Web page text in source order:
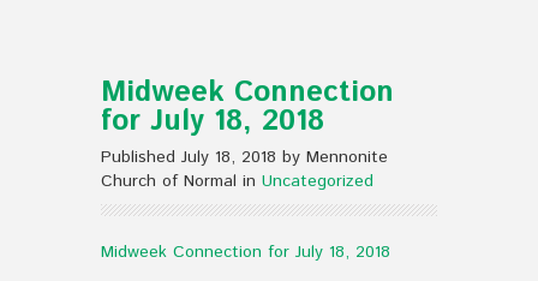
Midweek Connection
for July 18, 2018
Published July 18, 2018 by Mennonite
Church of Normal in Uncategorized
Midweek Connection for July 18, 2018